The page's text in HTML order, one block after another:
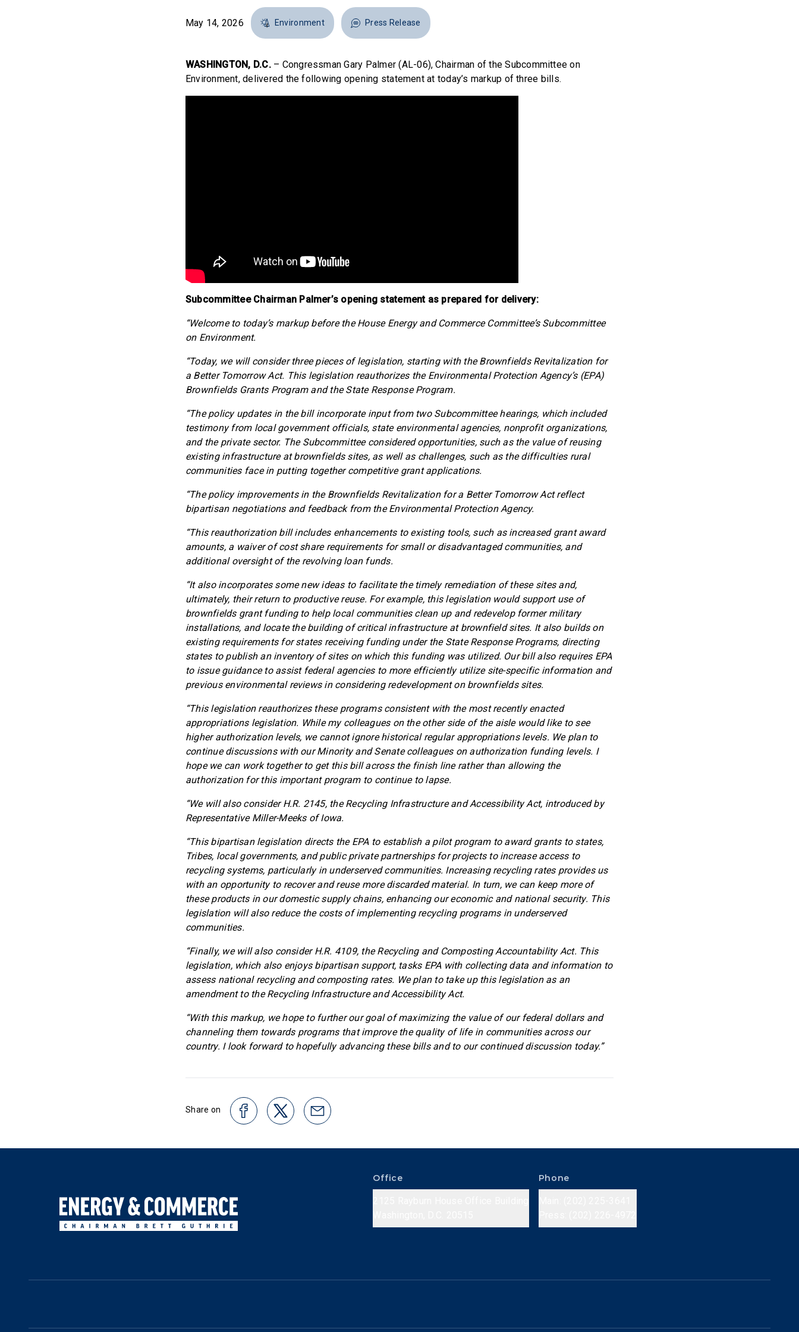
May 14, 2026 Environment Press Release
WASHINGTON, D.C.– Congressman Gary Palmer (AL-06), Chairman of the Subcommittee on
Environment, delivered the following opening statement at today’s markup of three bills.
Subcommittee Chairman Palmer’s opening statement as prepared for delivery:
“Welcome to today’s markup before the House Energy and Commerce Committee’s Subcommittee
on Environment.
“Today, we will consider three pieces of legislation, starting with the Brownfields Revitalization for
a Better Tomorrow Act. This legislation reauthorizes the Environmental Protection Agency’s (EPA)
Brownfields Grants Program and the State Response Program.
“The policy updates in the bill incorporate input from two Subcommittee hearings, which included
testimony from local government officials, state environmental agencies, nonprofit organizations,
and the private sector. The Subcommittee considered opportunities, such as the value of reusing
existing infrastructure at brownfields sites, as well as challenges, such as the difficulties rural
communities face in putting together competitive grant applications.
“The policy improvements in the Brownfields Revitalization for a Better Tomorrow Act reflect
bipartisan negotiations and feedback from the Environmental Protection Agency.
“This reauthorization bill includes enhancements to existing tools, such as increased grant award
amounts, a waiver of cost share requirements for small or disadvantaged communities, and
additional oversight of the revolving loan funds.
“It also incorporates some new ideas to facilitate the timely remediation of these sites and,
ultimately, their return to productive reuse. For example, this legislation would support use of
brownfields grant funding to help local communities clean up and redevelop former military
installations, and locate the building of critical infrastructure at brownfield sites. It also builds on
existing requirements for states receiving funding under the State Response Programs, directing
states to publish an inventory of sites on which this funding was utilized. Our bill also requires EPA
to issue guidance to assist federal agencies to more efficiently utilize site-specific information and
previous environmental reviews in considering redevelopment on brownfields sites.
“This legislation reauthorizes these programs consistent with the most recently enacted
appropriations legislation. While my colleagues on the other side of the aisle would like to see
higher authorization levels, we cannot ignore historical regular appropriations levels. We plan to
continue discussions with our Minority and Senate colleagues on authorization funding levels. I
hope we can work together to get this bill across the finish line rather than allowing the
authorization for this important program to continue to lapse.
“We will also consider H.R. 2145, the Recycling Infrastructure and Accessibility Act, introduced by
Representative Miller-Meeks of Iowa.
“This bipartisan legislation directs the EPA to establish a pilot program to award grants to states,
Tribes, local governments, and public private partnerships for projects to increase access to
recycling systems, particularly in underserved communities. Increasing recycling rates provides us
with an opportunity to recover and reuse more discarded material. In turn, we can keep more of
these products in our domestic supply chains, enhancing our economic and national security. This
legislation will also reduce the costs of implementing recycling programs in underserved
communities.
“Finally, we will also consider H.R. 4109, the Recycling and Composting Accountability Act. This
legislation, which also enjoys bipartisan support, tasks EPA with collecting data and information to
assess national recycling and composting rates. We plan to take up this legislation as an
amendment to the Recycling Infrastructure and Accessibility Act.
“With this markup, we hope to further our goal of maximizing the value of our federal dollars and
channeling them towards programs that improve the quality of life in communities across our
country. I look forward to hopefully advancing these bills and to our continued discussion today.”
Share on
Office Phone